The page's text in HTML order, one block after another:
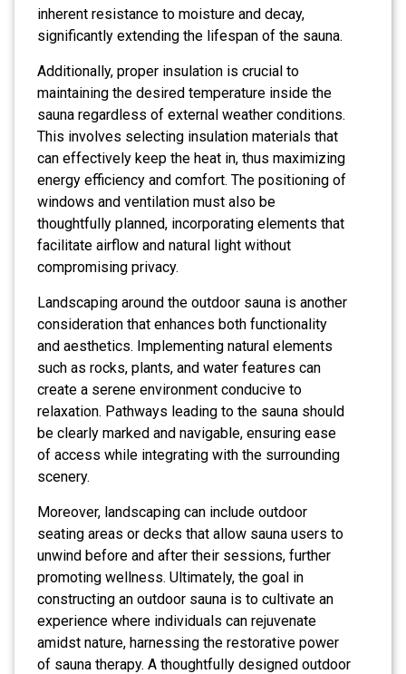
inherent resistance to moisture and decay,
significantly extending the lifespan of the sauna.
Additionally, proper insulation is crucial to
maintaining the desired temperature inside the
sauna regardless of external weather conditions.
This involves selecting insulation materials that
can effectively keep the heat in, thus maximizing
energy efficiency and comfort. The positioning of
windows and ventilation must also be
thoughtfully planned, incorporating elements that
facilitate airflow and natural light without
compromising privacy.
Landscaping around the outdoor sauna is another
consideration that enhances both functionality
and aesthetics. Implementing natural elements
such as rocks, plants, and water features can
create a serene environment conducive to
relaxation. Pathways leading to the sauna should
be clearly marked and navigable, ensuring ease
of access while integrating with the surrounding
scenery.
Moreover, landscaping can include outdoor
seating areas or decks that allow sauna users to
unwind before and after their sessions, further
promoting wellness. Ultimately, the goal in
constructing an outdoor sauna is to cultivate an
experience where individuals can rejuvenate
amidst nature, harnessing the restorative power
of sauna therapy. A thoughtfully designed outdoor